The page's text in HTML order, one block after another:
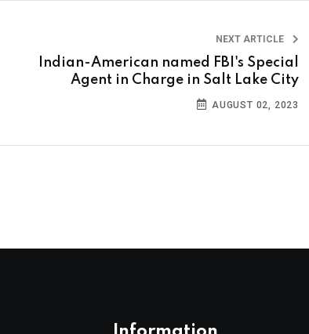
NEXT ARTICLE
Indian-American named FBI's Special
Agent in Charge in Salt Lake City
AUGUST 02, 2023